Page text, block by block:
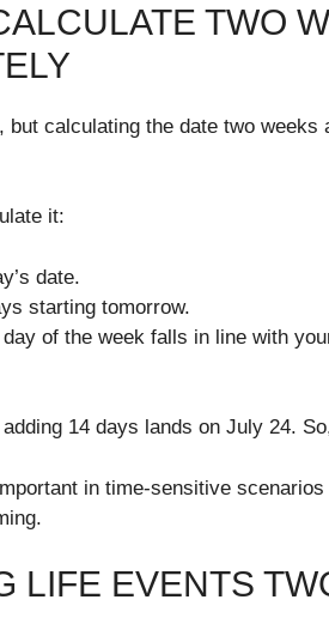
TWO
but calculating the date two
it:
date.
starting tomorrow.
of the week falls in line with
14 days lands on July 24.
in time-sensitive
LIFE EVENTS